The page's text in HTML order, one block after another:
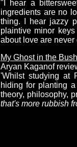
"I hear a
ingredients are no
thing. I hear jazzy
plaintive minor
about love are never
My Ghost in the
Aryan Kaganof
'Whilst studying at
hiding for planting
theory, philosophy,
that's more rubbish